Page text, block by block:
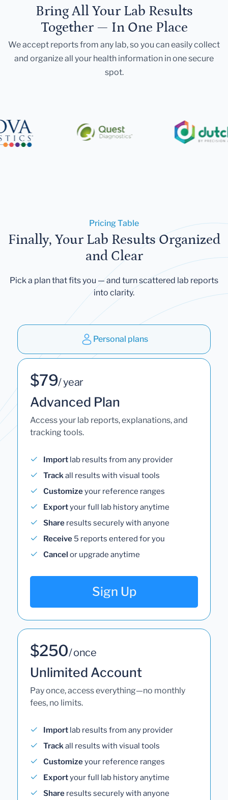
Bring All Your Lab Results
Together — In One Place
We accept reports from any lab, so you can easily collect
and organize all your health information in one secure
spot.
Pricing Table
Finally, Your Lab Results Organized
and Clear
Pick a plan that fits you — and turn scattered lab reports
into clarity.
Personal plans
$79/ year
Advanced Plan
Access your lab reports, explanations, and
tracking tools.
Import lab results from any provider
Trackall results with visual tools
Customizeyour reference ranges
Exportyour full lab history anytime
Share results securely with anyone
Receive 5 reports entered for you
Cancel or upgrade anytime
Sign Up
$250/ once
Unlimited Account
Pay once, access everything—no monthly
fees, no limits.
Import lab results from any provider
Trackall results with visual tools
Customizeyour reference ranges
Exportyour full lab history anytime
Share results securely with anyone